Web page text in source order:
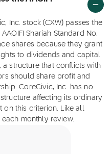
Inc. stock (CXW) passes the
Shariah Standard No.
shares because they grant
to dividends and capital
structure that conflicts with
should share profit and
CoreCivic, Inc. has no
affecting its ordinary
on this criterion. Like all
each monthly review.